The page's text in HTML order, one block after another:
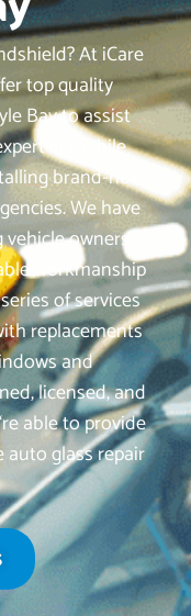
At iCare
top quality
Bay to assist
in mobile
brand-new
We have
vehicle owners
workmanship
of services
replacements
and
licensed, and
able to provide
glass repair